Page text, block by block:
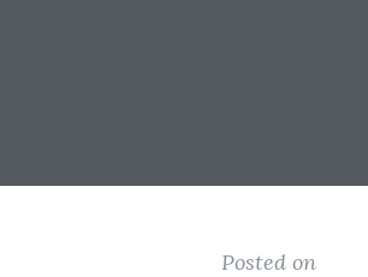
Posted on